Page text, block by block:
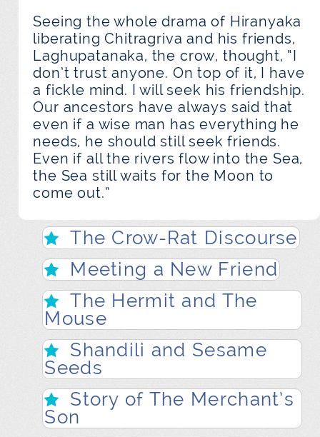
Seeing the whole drama of Hiranyaka
liberating Chitragriva and his friends,
Laghupatanaka, the crow, thought, “I
don’t trust anyone. On top of it, I have
a fickle mind. I will seek his friendship.
Our ancestors have always said that
even if a wise man has everything he
needs, he should still seek friends.
Even if all the rivers flow into the Sea,
the Sea still waits for the Moon to
come out.”
The Crow-Rat Discourse
Meeting a New Friend
The Hermit and The
Mouse
Shandili and Sesame
Seeds
Story of The Merchant’s
Son